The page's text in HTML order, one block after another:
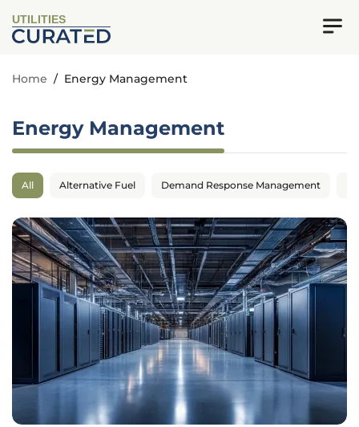
UTILITIES
Home / Energy Management
Energy Management
All Alternative Fuel Demand Response Management